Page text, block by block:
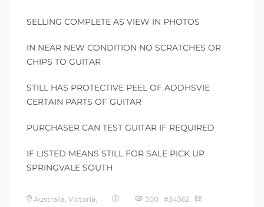
SELLING COMPLETE AS VIEW IN PHOTOS
IN NEAR NEW CONDITION NO SCRATCHES OR
CHIPS TO GUITAR
STILL HAS PROTECTIVE PEEL OF ADDHSVIE
CERTAIN PARTS OF GUITAR
PURCHASER CAN TEST GUITAR IF REQUIRED
IF LISTED MEANS STILL FOR SALE PICK UP
SPRINGVALE SOUTH
Australia, Victoria,
300 #34362